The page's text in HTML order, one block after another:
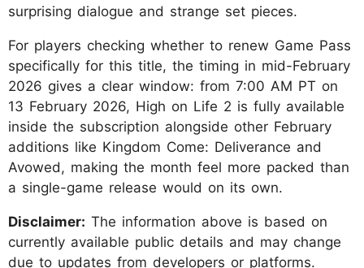
surprising dialogue and strange set pieces.
For players checking whether to renew Game Pass
specifically for this title, the timing in mid-February
2026 gives a clear window: from 7:00 AM PT on
13 February 2026, High on Life 2 is fully available
inside the subscription alongside other February
additions like Kingdom Come: Deliverance and
Avowed, making the month feel more packed than
a single-game release would on its own.
Disclaimer: The information above is based on
currently available public details and may change
due to updates from developers or platforms.